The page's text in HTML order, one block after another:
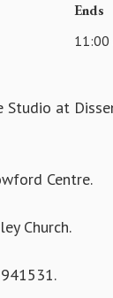
Ends
11:00
Studio at
Centre.
Church.